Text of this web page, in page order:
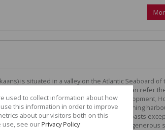
is situated in a valley on the Atlantic Seaboard of
of Cape Town. The name, “Hout Bay”, can refer
or the entire valley. Despite urban development,
its unique and timeless beauty with its fishing
locals and visitors. The gorgeous beach boasts
families love to gather here to enjoy a generous
used to collect information about how
this information in order to improve
about our visitors both on this
use, see ourPrivacy Policy